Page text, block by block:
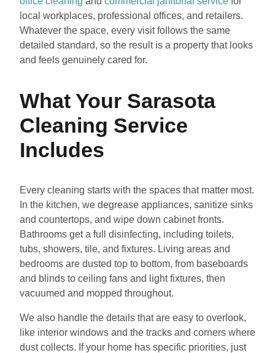
local workplaces, professional offices, and retailers.
Whatever the space, every visit follows the same
detailed standard, so the result is a property that looks
and feels genuinely cared for.
What Your Sarasota
Cleaning Service
Includes
Every cleaning starts with the spaces that matter most.
In the kitchen, we degrease appliances, sanitize sinks
and countertops, and wipe down cabinet fronts.
Bathrooms get a full disinfecting, including toilets,
tubs, showers, tile, and fixtures. Living areas and
bedrooms are dusted top to bottom, from baseboards
and blinds to ceiling fans and light fixtures, then
vacuumed and mopped throughout.
We also handle the details that are easy to overlook,
like interior windows and the tracks and corners where
dust collects. If your home has specific priorities, just